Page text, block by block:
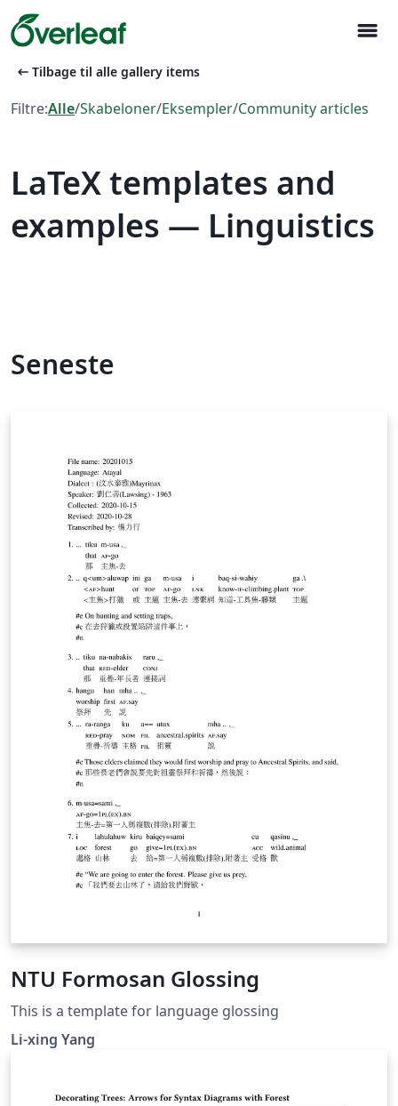
menu
arrow_left_alt Tilbage til alle gallery items
Filtre:Alle/Skabeloner/Eksempler/Community articles
LaTeX templates and
examples — Linguistics
Seneste
NTU Formosan Glossing
This is a template for language glossing
Li-xing Yang